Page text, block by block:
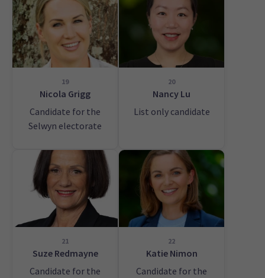
19
Nicola Grigg
Candidate for the
Selwyn electorate
20
Nancy Lu
List only candidate
21
Suze Redmayne
Candidate for the
22
Katie Nimon
Candidate for the